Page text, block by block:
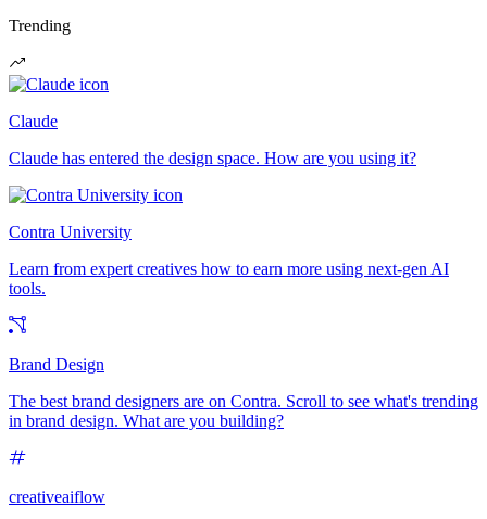
Trending
Claude
Claude has entered the design space. How are you using it?
Contra University
Learn from expert creatives how to earn more using next-gen AI
tools.
Brand Design
The best brand designers are on Contra. Scroll to see what's trending
in brand design. What are you building?
creativeaiflow